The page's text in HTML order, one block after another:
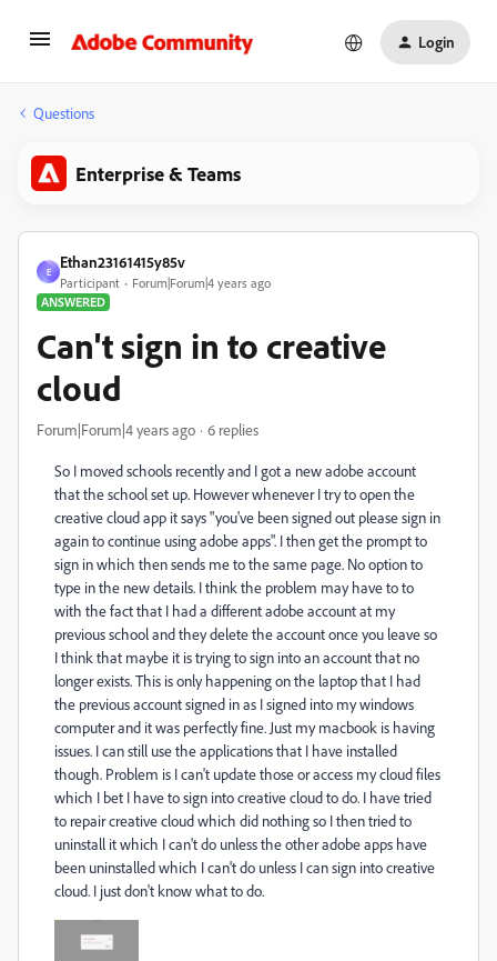
Login
Questions
Enterprise & Teams
E
Ethan23161415y85v
Participant
Forum|Forum|4 years ago
ANSWERED
Can't sign in to creative
cloud
Forum|Forum|4 years ago 6 replies
So I moved schools recently and I got a new adobe account
that the school set up. However whenever I try to open the
creative cloud app it says "you've been signed out please sign in
again to continue using adobe apps". I then get the prompt to
sign in which then sends me to the same page. No option to
type in the new details. I think the problem may have to to
with the fact that I had a different adobe account at my
previous school and they delete the account once you leave so
I think that maybe it is trying to sign into an account that no
longer exists. This is only happening on the laptop that I had
the previous account signed in as I signed into my windows
computer and it was perfectly fine. Just my macbook is having
issues. I can still use the applications that I have installed
though. Problem is I can't update those or access my cloud files
which I bet I have to sign into creative cloud to do. I have tried
to repair creative cloud which did nothing so I then tried to
uninstall it which I can't do unless the other adobe apps have
been uninstalled which I can't do unless I can sign into creative
cloud. I just don't know what to do.